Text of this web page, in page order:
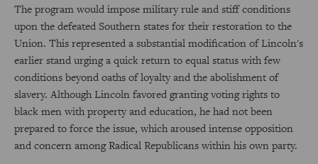
The program would impose military rule and stiff conditions
upon the defeated Southern states for their restoration to the
Union. This represented a substantial modification of Lincoln's
earlier stand urging a quick return to equal status with few
conditions beyond oaths of loyalty and the abolishment of
slavery. Although Lincoln favored granting voting rights to
black men with property and education, he had not been
prepared to force the issue, which aroused intense opposition
and concern among Radical Republicans within his own party.